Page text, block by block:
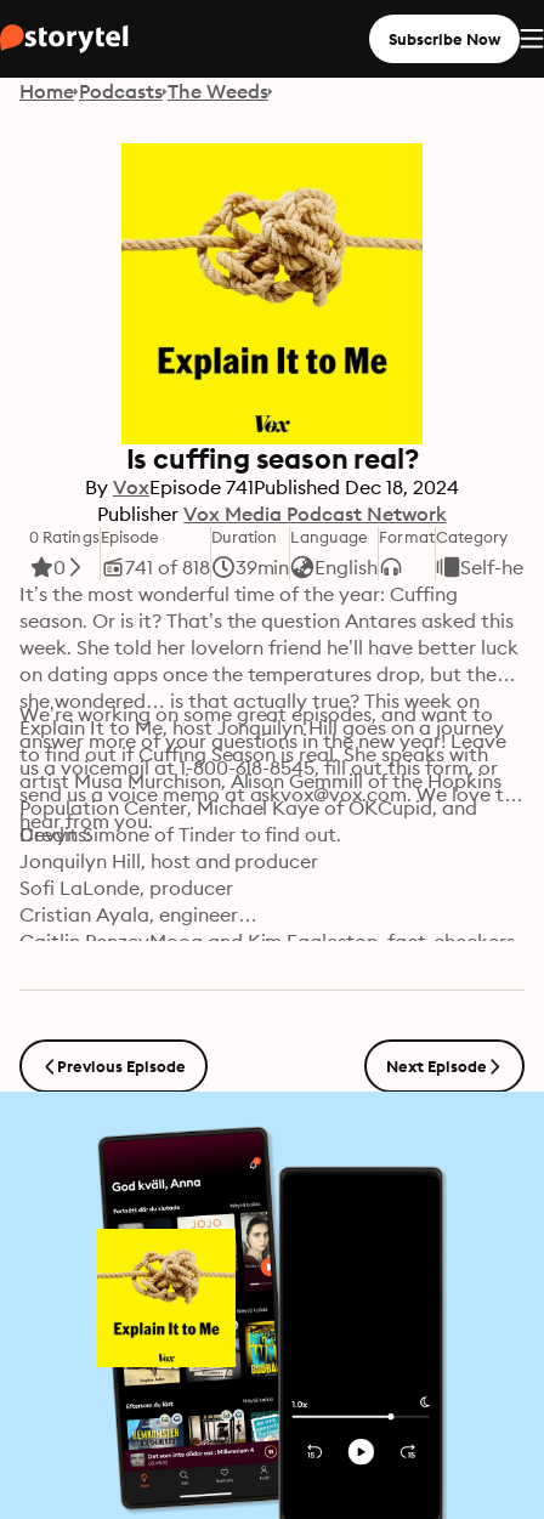
Subscribe Now
Home Podcasts The Weeds
Is cuffing season real?
By VoxEpisode 741Published Dec 18, 2024
Publisher Vox Media Podcast Network
0 Ratings
0
Episode
741 of 818
Duration
39min
Language
English
FormatCategory
Self-
It’s the most wonderful time of the year: Cuffing
season. Or is it? That’s the question Antares asked this
week. She told her lovelorn friend he’ll have better luck
on dating apps once the temperatures drop, but then
she wondered… is that actually true? This week on
Explain It to Me, host Jonquilyn Hill goes on a journey
to find out if Cuffing Season is real. She speaks with
artist Musa Murchison, Alison Gemmill of the Hopkins
Population Center, Michael Kaye of OKCupid, and
Devyn Simone of Tinder to find out.
We’re working on some great episodes, and want to
answer more of your questions in the new year! Leave
us a voicemail at 1-800-618-8545, fill out this form, or
send us a voice memo at askvox@vox.com. We love to
hear from you.
Credits:
Jonquilyn Hill, host and producer
Sofi LaLonde, producer
Cristian Ayala, engineer
Caitlin PenzeyMoog and Kim Eggleston, fact-checkers
Jorge Just, editor
podcastchoices.com/adchoices
Previous Episode Next Episode